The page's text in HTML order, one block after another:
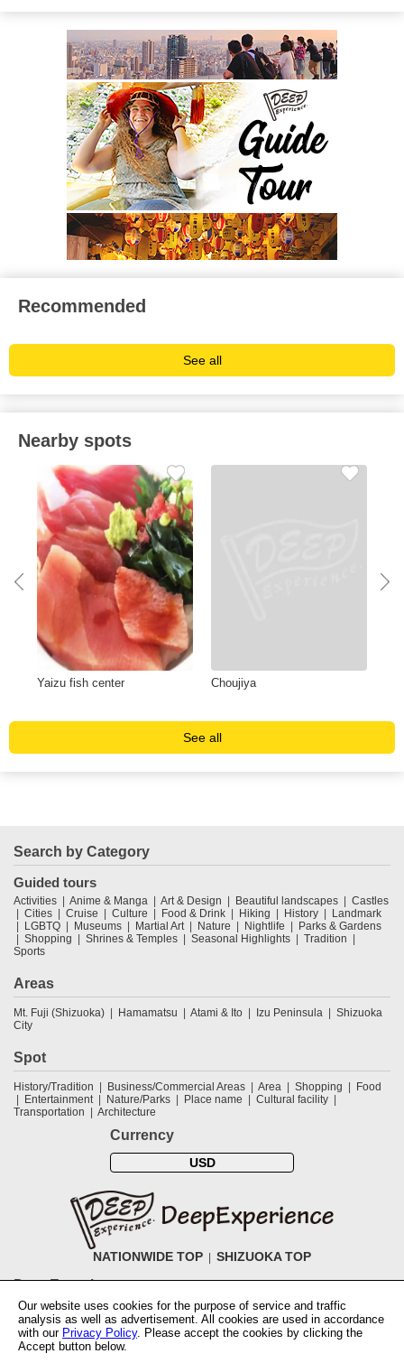
Recommended
See all
Nearby spots
Yaizu fish center Choujiya
See all
Search by Category
Guided tours
Activities Anime & Manga Art & Design Beautiful landscapes
Castles
Cities
Cruise Culture Food & Drink Hiking History
Landmark
LGBTQ
Museums Martial Art Nature Nightlife
Parks & Gardens
Shopping
Shrines & Temples Seasonal Highlights
Tradition
Sports
Areas
Mt. Fuji (Shizuoka) Hamamatsu Atami & Ito Izu Peninsula
Shizuoka
City
Spot
History/Tradition Business/Commercial Areas Area Shopping
Food
Entertainment
Nature/Parks Place name
Cultural facility
Transportation
Architecture
Currency
USD
NATIONWIDE TOP SHIZUOKA TOP
DeepExperience
NationwideTOP Find a tour Accomodations Login
Contact Us
ABOUT DeepExperience
Regarding Coivd-19 guidelines
How to use
tickets
How to use the coupon Activity Testers Wanted
Corporate
Information
Latest News
Our website uses cookies for the purpose of service and traffic
analysis as well as advertisement. All cookies are used in accordance
with our Privacy Policy. Please accept the cookies by clicking the
Accept button below.